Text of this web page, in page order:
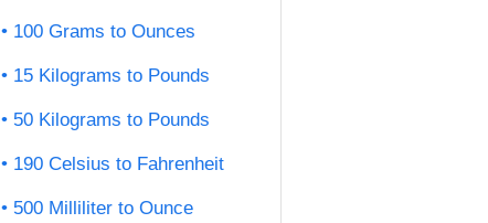
100 Grams to Ounces
15 Kilograms to Pounds
50 Kilograms to Pounds
190 Celsius to Fahrenheit
500 Milliliter to Ounce